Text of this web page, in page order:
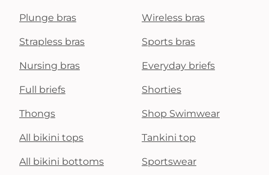
Plunge bras Wireless bras
Strapless bras Sports bras
Nursing bras Everyday briefs
Full briefs Shorties
Thongs Shop Swimwear
All bikini tops Tankini top
All bikini bottoms Sportswear